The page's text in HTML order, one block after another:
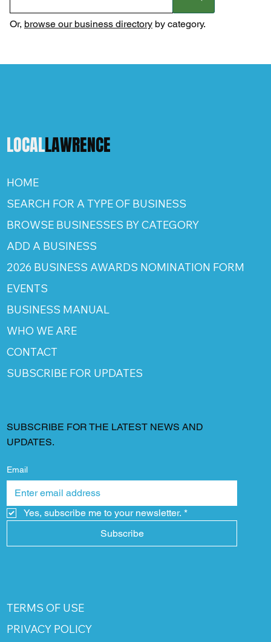
Or, browse our business directoryby category.
LOCALLAWRENCE
HOME
SEARCH FOR A TYPE OF BUSINESS
BROWSE BUSINESSES BY CATEGORY
ADD A BUSINESS
2026 BUSINESS AWARDS NOMINATION FORM
EVENTS
BUSINESS MANUAL
WHO WE ARE
CONTACT
SUBSCRIBE FOR UPDATES
SUBSCRIBE FOR THE LATEST NEWS AND
UPDATES.
Email
Yes, subscribe me to your newsletter. *
Subscribe
TERMS OF USE
PRIVACY POLICY